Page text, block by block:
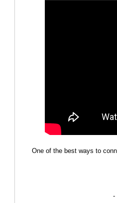
One of the best ways to
-